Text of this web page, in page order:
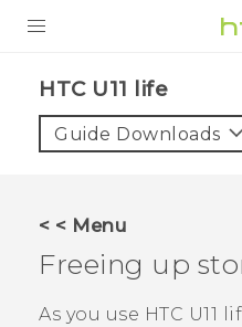
VIVE
VIVERSE
APPS
HTC U11 life‎
Guide Downloads
< < Menu
Freeing up
As you use HTC U11